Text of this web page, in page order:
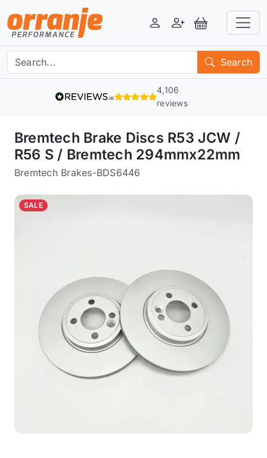
LoginRegisterView Basket
Search
4,106
reviews
Bremtech Brake Discs R53 JCW /
R56 S / Bremtech 294mmx22mm
Bremtech Brakes-BDS6446
SALE